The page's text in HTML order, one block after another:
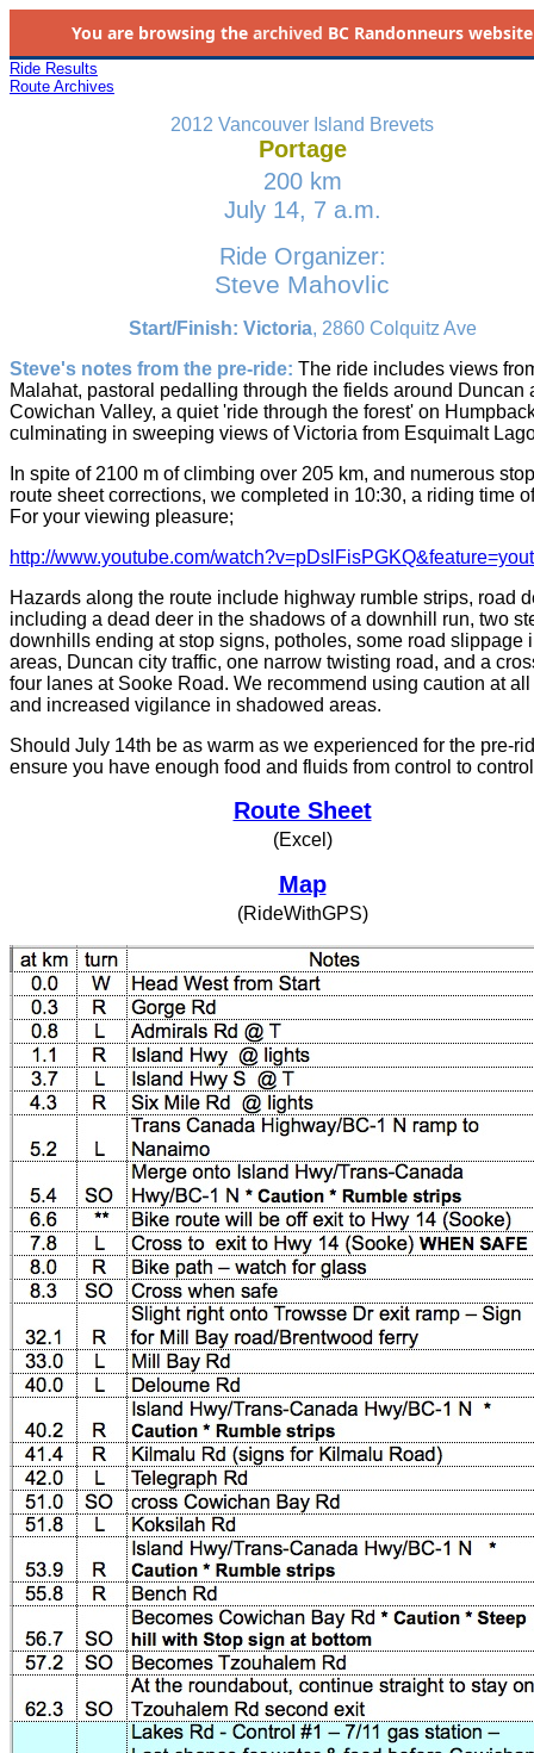
You are browsing the archived BC Randonneurs
Ride Results
Route Archives
2012 Vancouver Island Brevets
Portage
200 km
July 14, 7 a.m.
Ride Organizer:
Steve Mahovlic
Start/Finish: Victoria, 2860 Colquitz Ave
Steve's notes from the pre-ride: The ride includes views
Malahat, pastoral pedalling through the fields around Duncan
Cowichan Valley, a quiet 'ride through the forest' on
culminating in sweeping views of Victoria from Esquimalt
In spite of 2100 m of climbing over 205 km, and numerous
route sheet corrections, we completed in 10:30, a riding time
For your viewing pleasure;
http://www.youtube.com/
Hazards along the route include highway rumble strips, road
including a dead deer in the shadows of a downhill run, two
downhills ending at stop signs, potholes, some road slippage
areas, Duncan city traffic, one narrow twisting road, and a
four lanes at Sooke Road. We recommend using caution at
and increased vigilance in shadowed areas.
Should July 14th be as warm as we experienced for the pre-
ensure you have enough food and fluids from control to
Route Sheet
(Excel)
Map
(RideWithGPS)